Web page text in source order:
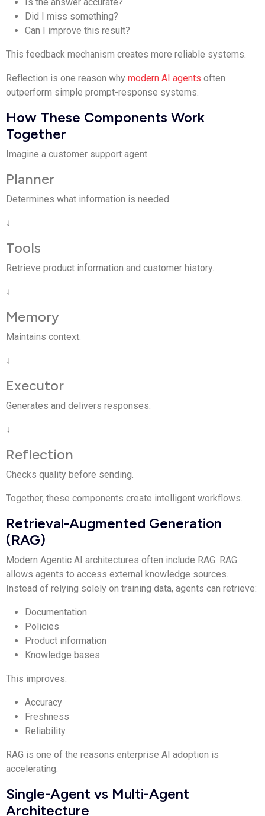
Is the answer accurate?
Did I miss something?
Can I improve this result?
This feedback mechanism creates more reliable systems.
Reflection is one reason why modern AI agents often
outperform simple prompt-response systems.
How These Components Work
Together
Imagine a customer support agent.
Planner
Determines what information is needed.
↓
Tools
Retrieve product information and customer history.
↓
Memory
Maintains context.
↓
Executor
Generates and delivers responses.
↓
Reflection
Checks quality before sending.
Together, these components create intelligent workflows.
Retrieval-Augmented Generation
(RAG)
Modern Agentic AI architectures often include RAG. RAG
allows agents to access external knowledge sources.
Instead of relying solely on training data, agents can retrieve:
Documentation
Policies
Product information
Knowledge bases
This improves:
Accuracy
Freshness
Reliability
RAG is one of the reasons enterprise AI adoption is
accelerating.
Single-Agent vs Multi-Agent
Architecture